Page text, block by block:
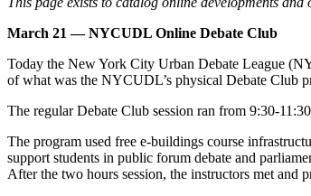
March 21 — NYCUDL Online Debate Club
Today the New York City Urban Debate League
of what was the NYCUDL’s physical Debate Club
The regular Debate Club session ran from 9:30-
The program used free e-buildings course
support students in public forum debate and
After the two hours session, the instructors met and